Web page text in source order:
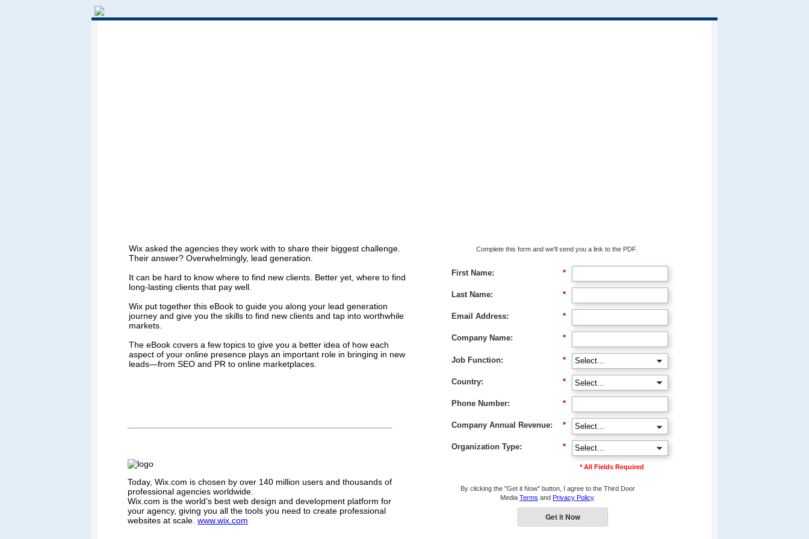
Wix asked the agencies they work with to share their biggest challenge.
Their answer? Overwhelmingly, lead generation.
It can be hard to know where to find new clients. Better yet, where to find
long-lasting clients that pay well.
Wix put together this eBook to guide you along your lead generation
journey and give you the skills to find new clients and tap into worthwhile
markets.
The eBook covers a few topics to give you a better idea of how each
aspect of your online presence plays an important role in bringing in new
leads—from SEO and PR to online marketplaces.
Complete this form and we'll send you a link to the PDF.
*
First Name:
*
Last Name:
*
Email Address:
*
Company Name:
*
Job Function:
*
Country:
*
Phone Number:
*
Company Annual Revenue:
*
Organization Type:
* All Fields Required
By clicking the "Get it Now" button, I agree to the Third Door
Media Terms and Privacy Policy.
Get it Now
Today, Wix.com is chosen by over 140 million users and thousands of
professional agencies worldwide.
Wix.com is the world’s best web design and development platform for
your agency, giving you all the tools you need to create professional
websites at scale. www.wix.com